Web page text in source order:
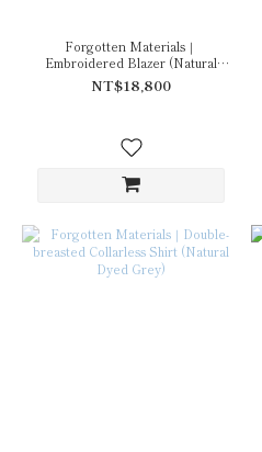
Forgotten Materials｜
Embroidered Blazer (Natural
Dyed Grey)
NT$18,800